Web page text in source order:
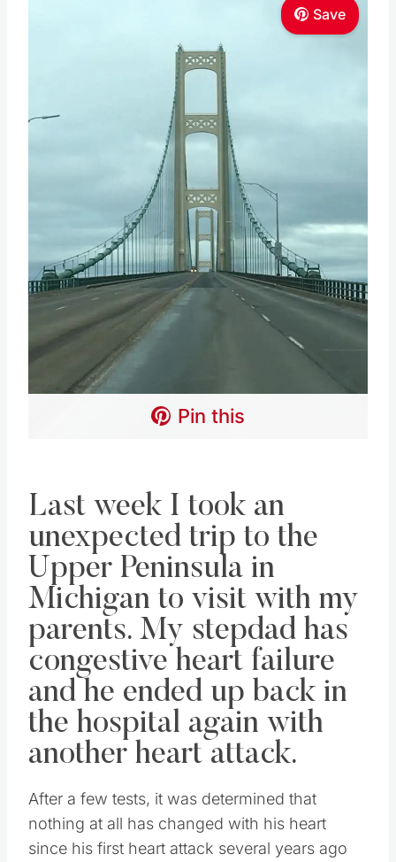
Save
Pin this
Last week I took an
unexpected trip to the
Upper Peninsula in
Michigan to visit with my
parents. My stepdad has
congestive heart failure
and he ended up back in
the hospital again with
another heart attack.
After a few tests, it was determined that
nothing at all has changed with his heart
since his first heart attack several years ago